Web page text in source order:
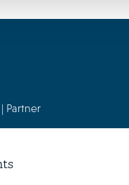
Partner